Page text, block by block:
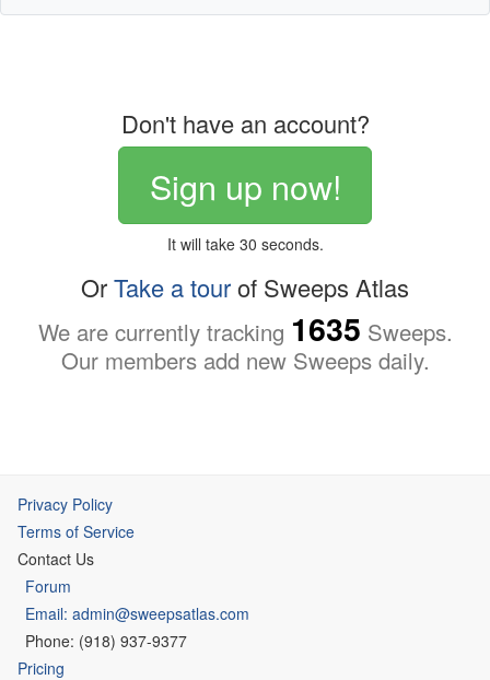
Don't have an account?
Sign up now!
It will take 30 seconds.
OrTake a tourof Sweeps Atlas
We are currently tracking 1635 Sweeps.
Our members add new Sweeps daily.
Privacy Policy
Terms of Service
Contact Us
Forum
Email: admin@sweepsatlas.com
Phone: (918) 937-9377
Pricing